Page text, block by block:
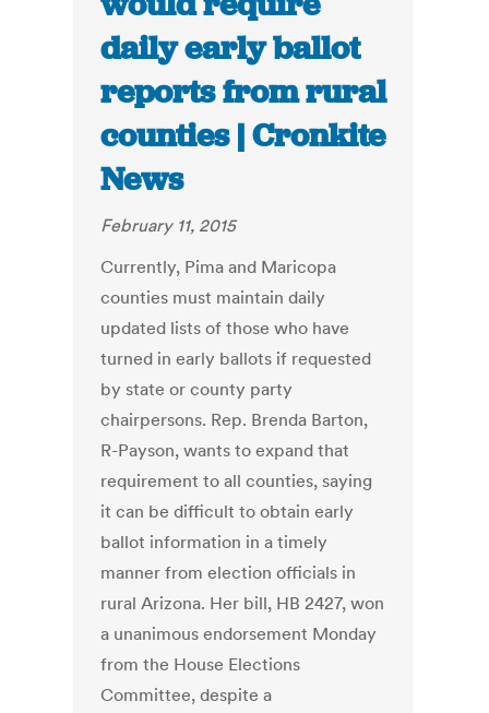
daily early ballot
reports from rural
counties | Cronkite
News
February 11, 2015
Currently, Pima and Maricopa
counties must maintain daily
updated lists of those who have
turned in early ballots if requested
by state or county party
chairpersons. Rep. Brenda Barton,
R-Payson, wants to expand that
requirement to all counties, saying
it can be difficult to obtain early
ballot information in a timely
manner from election officials in
rural Arizona. Her bill, HB 2427, won
a unanimous endorsement Monday
from the House Elections
Committee, despite a